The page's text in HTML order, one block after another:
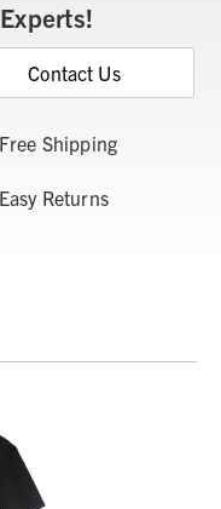
Contact Us
Free Shipping
Easy Returns